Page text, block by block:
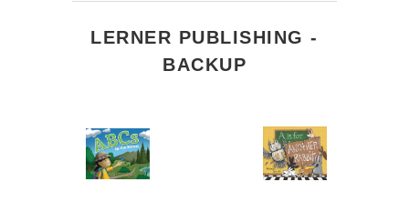
LERNER PUBLISHING -
BACKUP